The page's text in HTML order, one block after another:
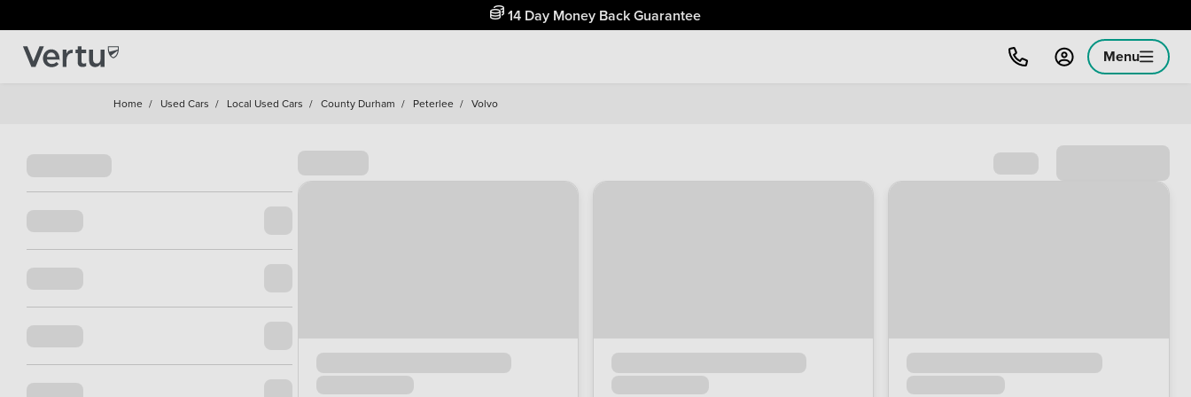
Free Home Delivery Up To 30 Miles*
Menu
Home / Used Cars / Local Used Cars / County Durham / Peterlee / Volvo
Sort by